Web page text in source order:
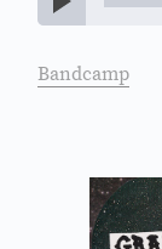
Bandcamp